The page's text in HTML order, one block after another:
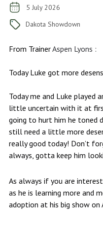
5 July 2026
Dakota Showdown
From TrainerAspen Lyons :
Today Luke got more
Today me and Luke played
little uncertain with it at
going to hurt him he toned
still need a little more
really good today! Don’t
always, gotta keep him
As always if you are
as he is learning more and
adoption at his big show on